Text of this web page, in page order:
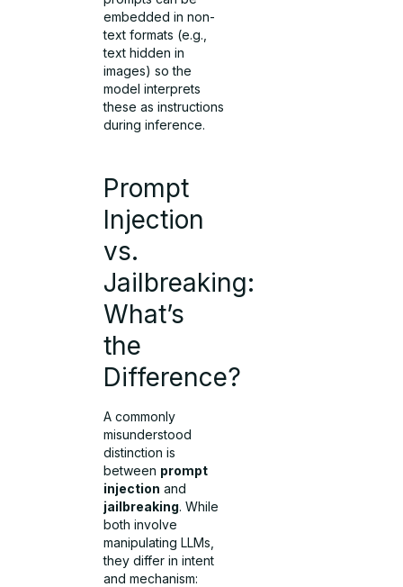
embedded in non-
text formats (e.g.,
text hidden in
images) so the
model interprets
these as instructions
during inference.
Prompt
Injection
vs.
Jailbreaking:
What’s
the
Difference?
A commonly
misunderstood
distinction is
between prompt
injection and
jailbreaking. While
both involve
manipulating LLMs,
they differ in intent
and mechanism: